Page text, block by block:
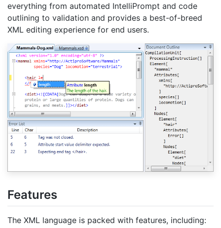
everything from automated IntelliPrompt and code
outlining to validation and provides a best-of-breed
XML editing experience for end users.
Features
The XML language is packed with features, including: